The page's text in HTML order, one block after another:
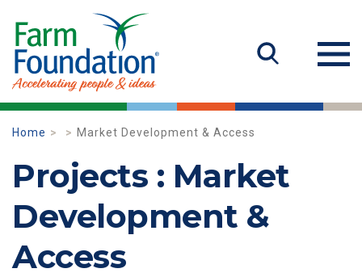
Home Market Development & Access
Projects : Market
Development &
Access